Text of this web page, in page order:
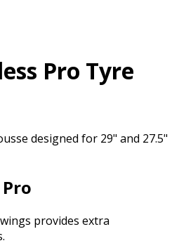
Pro Tyre
designed for 29" and 27.5"
provides extra